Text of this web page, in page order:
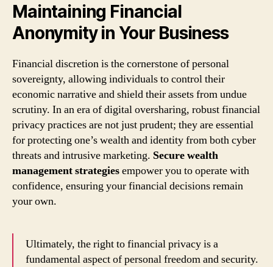
Maintaining Financial
Anonymity in Your Business
Financial discretion is the cornerstone of personal
sovereignty, allowing individuals to control their
economic narrative and shield their assets from undue
scrutiny. In an era of digital oversharing, robust financial
privacy practices are not just prudent; they are essential
for protecting one’s wealth and identity from both cyber
threats and intrusive marketing. Secure wealth
management strategiesempower you to operate with
confidence, ensuring your financial decisions remain
your own.
Ultimately, the right to financial privacy is a
fundamental aspect of personal freedom and security.